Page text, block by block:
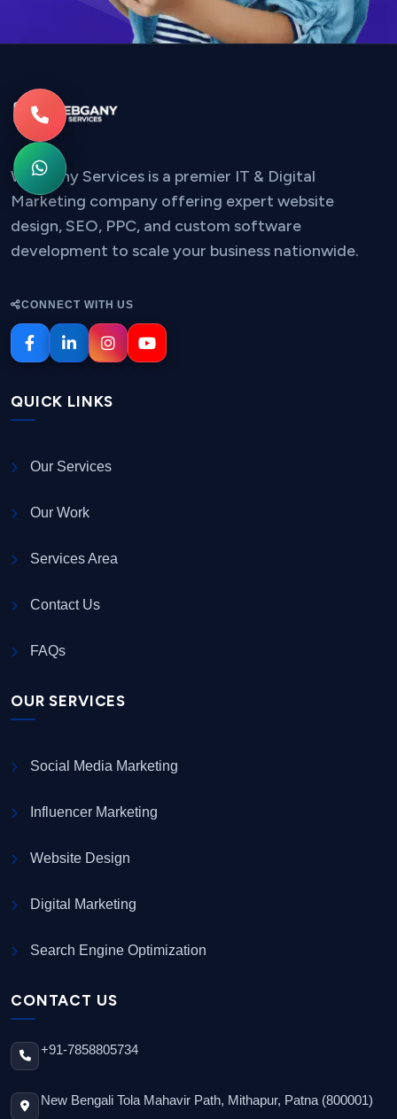
Webgany Services is a premier IT & Digital
Marketing company offering expert website
design, SEO, PPC, and custom software
development to scale your business nationwide.
CONNECT WITH US
QUICK LINKS
Our Services
Our Work
Services Area
Contact Us
FAQs
OUR SERVICES
Social Media Marketing
Influencer Marketing
Website Design
Digital Marketing
Search Engine Optimization
CONTACT US
+91-7858805734
New Bengali Tola Mahavir Path, Mithapur, Patna (800001)